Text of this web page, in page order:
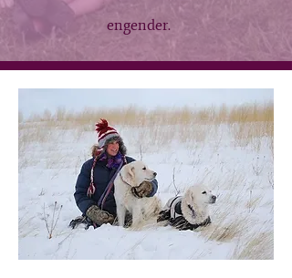
engender.